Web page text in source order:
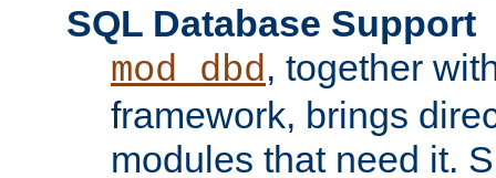
SQL Database Support
mod_dbd, together
framework, brings
modules that need it.